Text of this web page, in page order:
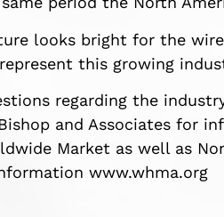
looks bright for the
this growing
regarding the
and Associates for
Market as well as
www.whma.org